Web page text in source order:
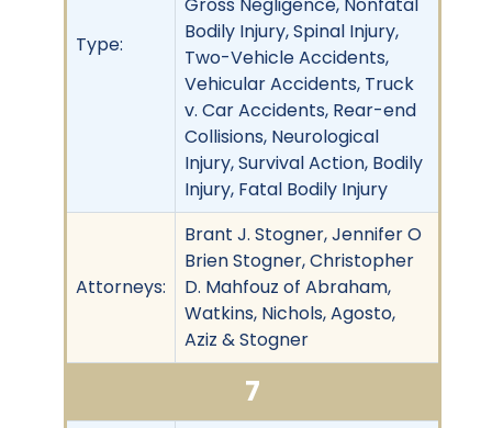
Type:
Bodily Injury, Spinal Injury,
Two-Vehicle Accidents,
Vehicular Accidents, Truck
v. Car Accidents, Rear-end
Collisions, Neurological
Injury, Survival Action, Bodily
Injury, Fatal Bodily Injury
Attorneys:
Brant J. Stogner, Jennifer O
Brien Stogner, Christopher
D. Mahfouz of Abraham,
Watkins, Nichols, Agosto,
Aziz & Stogner
7